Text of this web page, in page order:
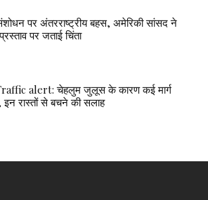
पर अंतरराष्ट्रीय बहस, अमेरिकी सांसद ने
पर जताई चिंता
alert: चेहलुम जुलूस के कारण कई मार्ग
इन रास्तों से बचने की सलाह